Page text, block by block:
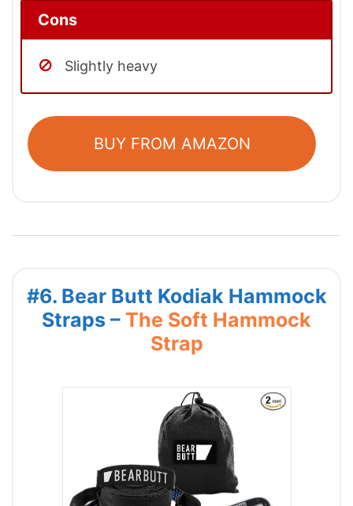
Cons
Slightly heavy
BUY FROM AMAZON
#6. Bear Butt Kodiak Hammock
Straps – The Soft Hammock
Strap